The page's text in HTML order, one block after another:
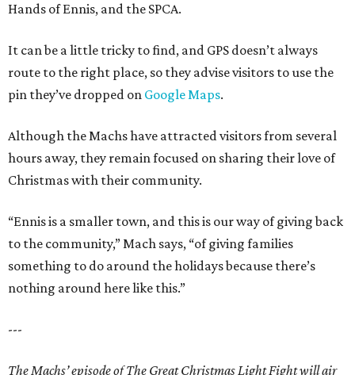
Hands of Ennis, and the SPCA.
It can be a little tricky to find, and GPS doesn’t always
route to the right place, so they advise visitors to use the
pin they’ve dropped on Google Maps.
Although the Machs have attracted visitors from several
hours away, they remain focused on sharing their love of
Christmas with their community.
“Ennis is a smaller town, and this is our way of giving back
to the community,” Mach says, “of giving families
something to do around the holidays because there’s
nothing around here like this.”
---
The Machs’ episode of The Great Christmas Light Fight will air